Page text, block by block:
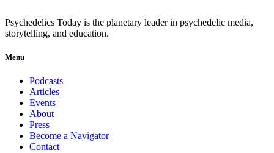
Psychedelics Today is the planetary leader in psychedelic media,
storytelling, and education.
Menu
Podcasts
Articles
Events
About
Press
Become a Navigator
Contact